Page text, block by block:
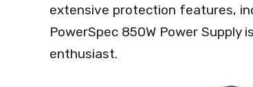
extensive protection features,
PowerSpec 850W Power
enthusiast.